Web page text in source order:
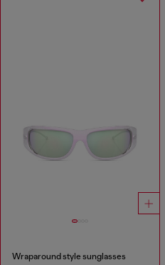
Wraparound style sunglasses